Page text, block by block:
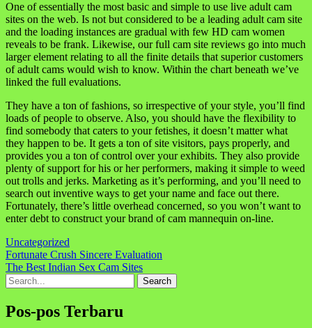
One of essentially the most basic and simple to use live adult cam
sites on the web. Is not but considered to be a leading adult cam site
and the loading instances are gradual with few HD cam women
reveals to be frank. Likewise, our full cam site reviews go into much
larger element relating to all the finite details that superior customers
of adult cams would wish to know. Within the chart beneath we’ve
linked the full evaluations.
They have a ton of fashions, so irrespective of your style, you’ll find
loads of people to observe. Also, you should have the flexibility to
find somebody that caters to your fetishes, it doesn’t matter what
they happen to be. It gets a ton of site visitors, pays properly, and
provides you a ton of control over your exhibits. They also provide
plenty of support for his or her performers, making it simple to weed
out trolls and jerks. Marketing as it’s performing, and you’ll need to
search out inventive ways to get your name and face out there.
Fortunately, there’s little overhead concerned, so you won’t want to
enter debt to construct your brand of cam mannequin on-line.
Uncategorized
Navigasi
pos
Fortunate Crush Sincere Evaluation
The Best Indian Sex Cam Sites
Search
for:
Pos-pos Terbaru